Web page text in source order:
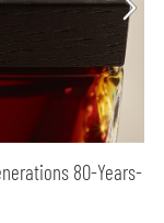
80-Years-